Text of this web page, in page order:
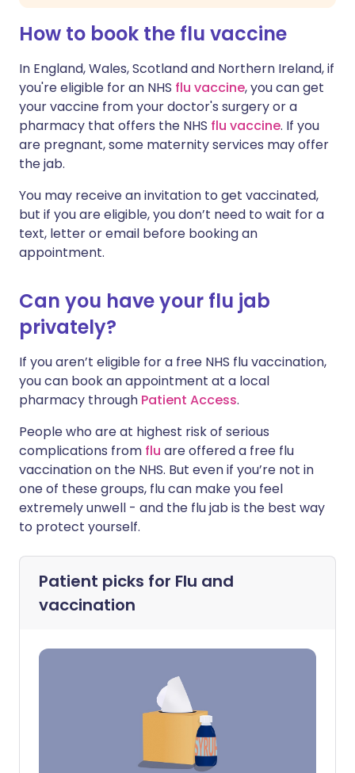
How to book the flu vaccine
In England, Wales, Scotland and Northern Ireland, if
you're eligible for an NHS flu vaccine, you can get
your vaccine from your doctor's surgery or a
pharmacy that offers the NHS flu vaccine. If you
are pregnant, some maternity services may offer
the jab.
You may receive an invitation to get vaccinated,
but if you are eligible, you don’t need to wait for a
text, letter or email before booking an
appointment.
Can you have your flu jab
privately?
If you aren’t eligible for a free NHS flu vaccination,
you can book an appointment at a local
pharmacy through Patient Access.
People who are at highest risk of serious
complications from flu are offered a free flu
vaccination on the NHS. But even if you’re not in
one of these groups, flu can make you feel
extremely unwell - and the flu jab is the best way
to protect yourself.
Patient picks for Flu and
vaccination